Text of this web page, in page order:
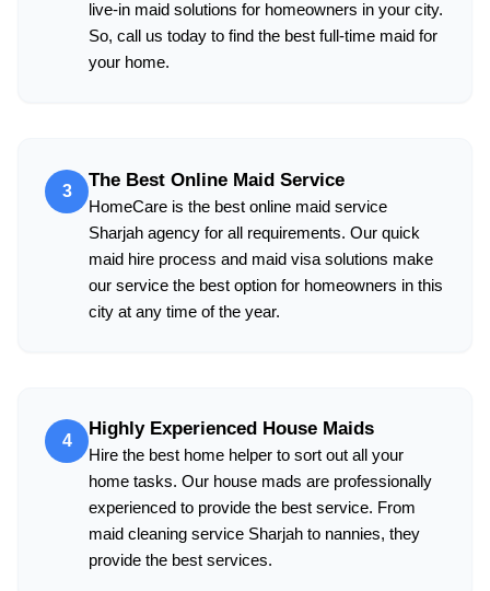
live-in maid solutions for homeowners in your city.
So, call us today to find the best full-time maid for
your home.
3
The Best Online Maid Service
HomeCare is the best online maid service
Sharjah agency for all requirements. Our quick
maid hire process and maid visa solutions make
our service the best option for homeowners in this
city at any time of the year.
4
Highly Experienced House Maids
Hire the best home helper to sort out all your
home tasks. Our house mads are professionally
experienced to provide the best service. From
maid cleaning service Sharjah to nannies, they
provide the best services.